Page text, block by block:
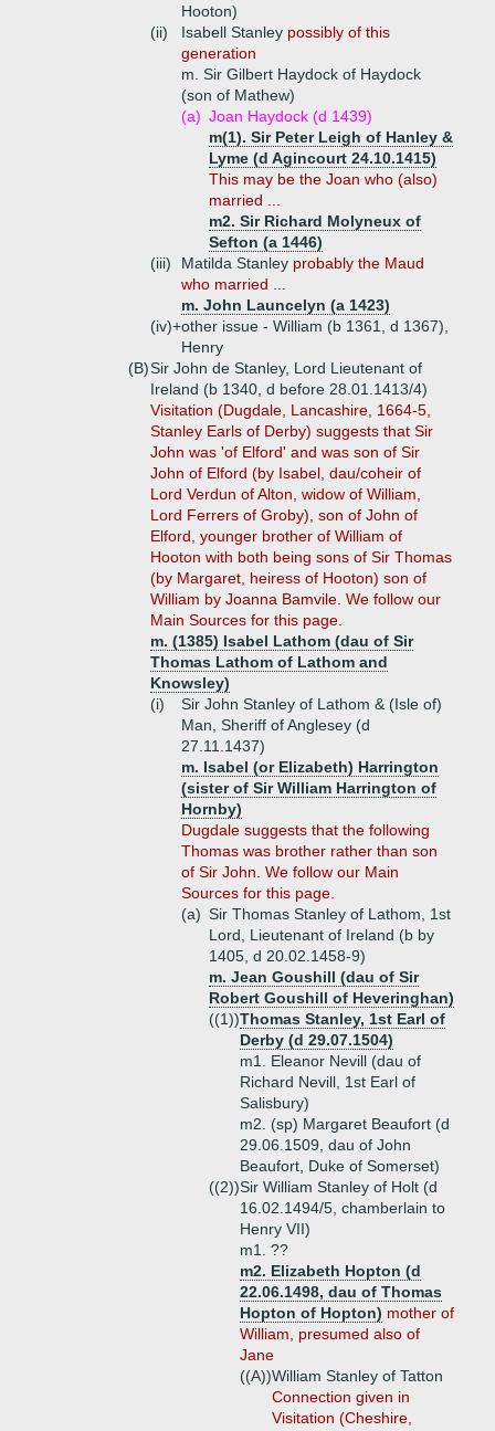
Hooton)
(ii)
Isabell Stanley possibly of this
generation
m. Sir Gilbert Haydock of Haydock
(son of Mathew)
(a) Joan Haydock (d 1439)
m(1). Sir Peter Leigh of Hanley &
Lyme (d Agincourt 24.10.1415)
This may be the Joan who (also)
married ...
m2. Sir Richard Molyneux of
Sefton (a 1446)
(iii)
Matilda Stanley probably the Maud
who married ...
m. John Launcelyn (a 1423)
(iv)+other issue - William (b 1361, d 1367),
Henry
(B)Sir John de Stanley, Lord Lieutenant of
Ireland (b 1340, d before 28.01.1413/4)
Visitation (Dugdale, Lancashire, 1664-5,
Stanley Earls of Derby) suggests that Sir
John was 'of Elford' and was son of Sir
John of Elford (by Isabel, dau/coheir of
Lord Verdun of Alton, widow of William,
Lord Ferrers of Groby), son of John of
Elford, younger brother of William of
Hooton with both being sons of Sir Thomas
(by Margaret, heiress of Hooton) son of
William by Joanna Bamvile. We follow our
Main Sources for this page.
m. (1385) Isabel Lathom (dau of Sir
Thomas Lathom of Lathom and
Knowsley)
(i)
Sir John Stanley of Lathom & (Isle of)
Man, Sheriff of Anglesey (d
27.11.1437)
m. Isabel (or Elizabeth) Harrington
(sister of Sir William Harrington of
Hornby)
Dugdale suggests that the following
Thomas was brother rather than son
of Sir John. We follow our Main
Sources for this page.
(a) Sir Thomas Stanley of Lathom, 1st
Lord, Lieutenant of Ireland (b by
1405, d 20.02.1458-9)
m. Jean Goushill (dau of Sir
Robert Goushill of Heveringhan)
((1))Thomas Stanley, 1st Earl of
Derby (d 29.07.1504)
m1. Eleanor Nevill (dau of
Richard Nevill, 1st Earl of
Salisbury)
m2. (sp) Margaret Beaufort (d
29.06.1509, dau of John
Beaufort, Duke of Somerset)
((2))Sir William Stanley of Holt (d
16.02.1494/5, chamberlain to
Henry VII)
m1. ??
m2. Elizabeth Hopton (d
22.06.1498, dau of Thomas
Hopton of Hopton) mother of
William, presumed also of
Jane
((A))William Stanley of Tatton
Connection given in
Visitation (Cheshire,